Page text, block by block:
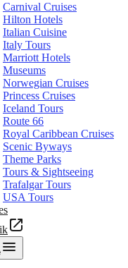
Carnival Cruises
Hilton Hotels
Italian Cuisine
Italy Tours
Marriott Hotels
Museums
Norwegian Cruises
Princess Cruises
Iceland Tours
Route 66
Royal Caribbean Cruises
Scenic Byways
Theme Parks
Tours & Sightseeing
Trafalgar Tours
USA Tours